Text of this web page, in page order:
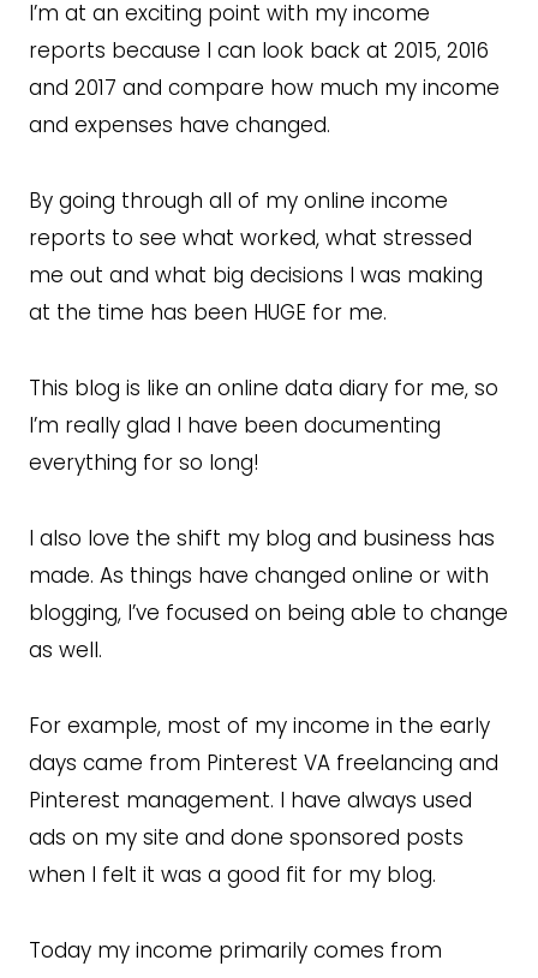
I’m at an exciting point with my income
reports because I can look back at 2015, 2016
and 2017 and compare how much my income
and expenses have changed.
By going through all of my online income
reports to see what worked, what stressed
me out and what big decisions I was making
at the time has been HUGE for me.
This blog is like an online data diary for me, so
I’m really glad I have been documenting
everything for so long!
I also love the shift my blog and business has
made. As things have changed online or with
blogging, I’ve focused on being able to change
as well.
For example, most of my income in the early
days came from Pinterest VA freelancing and
Pinterest management. I have always used
ads on my site and done sponsored posts
when I felt it was a good fit for my blog.
Today my income primarily comes from